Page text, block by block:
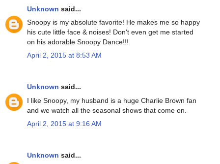
Unknown said...
Snoopy is my absolute favorite! He makes me so happy
his cute little face & noises! Don't even get me started
on his adorable Snoopy Dance!!!
April 2, 2015 at 8:53 AM
Unknown said...
I like Snoopy, my husband is a huge Charlie Brown fan
and we watch all the seasonal shows that come on.
April 2, 2015 at 9:16 AM
Unknown said...